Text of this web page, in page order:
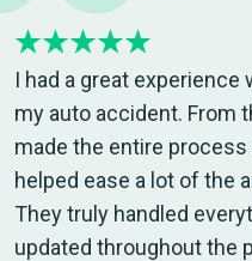
I had a great
my auto accident. From
made the entire
helped ease a lot of the
They truly handled
updated throughout the